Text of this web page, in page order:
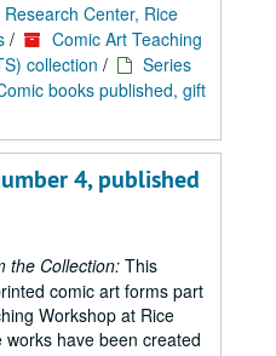
Center, Rice
/
Comic Art Teaching
collection /
Series
books published, gift
4, published
the Collection: This
comic art forms part
Workshop at Rice
have been created